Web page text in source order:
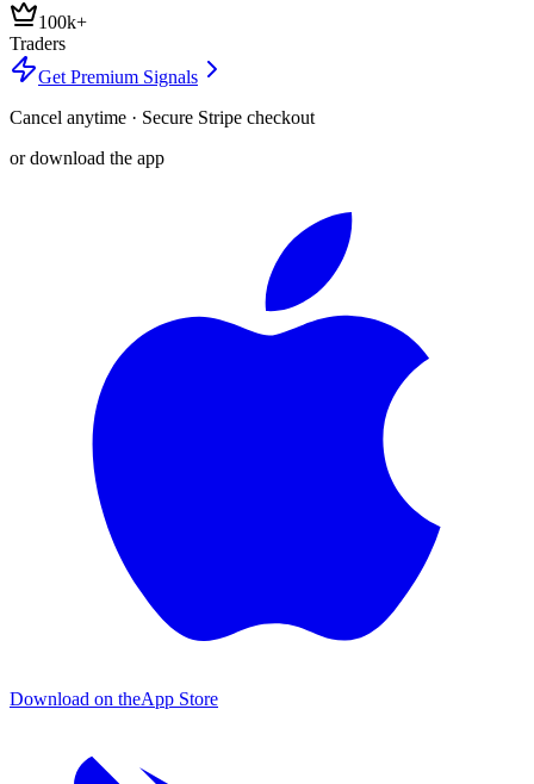
100k+
Traders
Get Premium Signals
Cancel anytime · Secure Stripe checkout
or download the app
Download on theApp Store